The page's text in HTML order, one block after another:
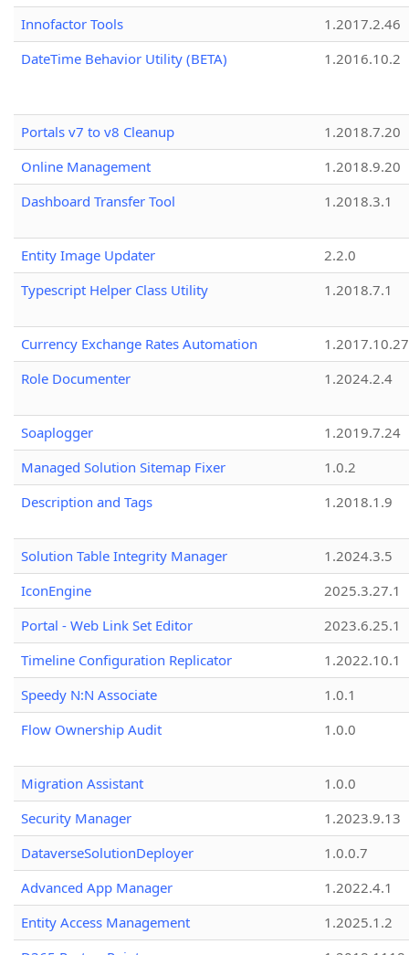
Innofactor Tools
1.2017.2.46
DateTime Behavior Utility (BETA)
1.2016.10.2
Portals v7 to v8 Cleanup
1.2018.7.20
Online Management
1.2018.9.20
Dashboard Transfer Tool
1.2018.3.1
Entity Image Updater
2.2.0
Typescript Helper Class Utility
1.2018.7.1
Currency Exchange Rates Automation
1.2017.10.27
Role Documenter
1.2024.2.4
Soaplogger
1.2019.7.24
Managed Solution Sitemap Fixer
1.0.2
Description and Tags
1.2018.1.9
Solution Table Integrity Manager
1.2024.3.5
IconEngine
2025.3.27.1
Portal - Web Link Set Editor
2023.6.25.1
Timeline Configuration Replicator
1.2022.10.1
Speedy N:N Associate
1.0.1
Flow Ownership Audit
1.0.0
Migration Assistant
1.0.0
Security Manager
1.2023.9.13
DataverseSolutionDeployer
1.0.0.7
Advanced App Manager
1.2022.4.1
Entity Access Management
1.2025.1.2